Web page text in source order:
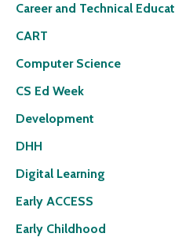
Career and Technical
CART
Computer Science
CS Ed Week
Development
DHH
Digital Learning
Early ACCESS
Early Childhood